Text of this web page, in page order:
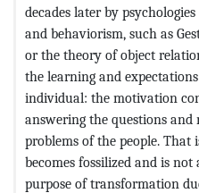
decades later by
and behaviorism, such as
or the theory of object
the learning and
individual: the motivation
answering the questions
problems of the people. That
becomes fossilized and is
purpose of transformation